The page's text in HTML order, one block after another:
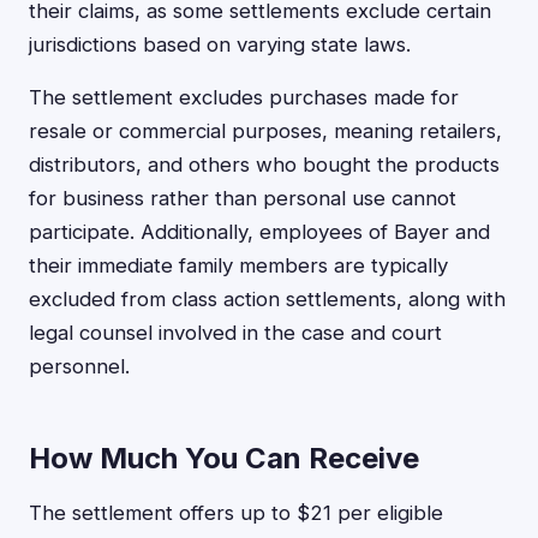
their claims, as some settlements exclude certain
jurisdictions based on varying state laws.
The settlement excludes purchases made for
resale or commercial purposes, meaning retailers,
distributors, and others who bought the products
for business rather than personal use cannot
participate. Additionally, employees of Bayer and
their immediate family members are typically
excluded from class action settlements, along with
legal counsel involved in the case and court
personnel.
How Much You Can Receive
The settlement offers up to $21 per eligible